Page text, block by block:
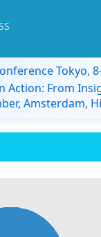
Tokyo,
Action: From
Amsterdam,